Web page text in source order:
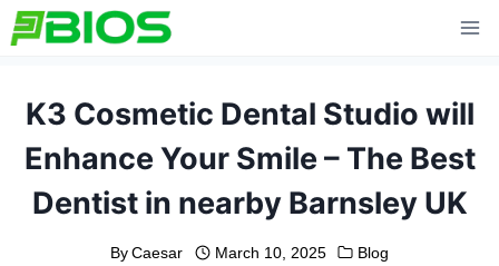
Skip
to
K3 Cosmetic Dental Studio will
Enhance Your Smile – The Best
Dentist in nearby Barnsley UK
By Caesar March 10, 2025 Blog